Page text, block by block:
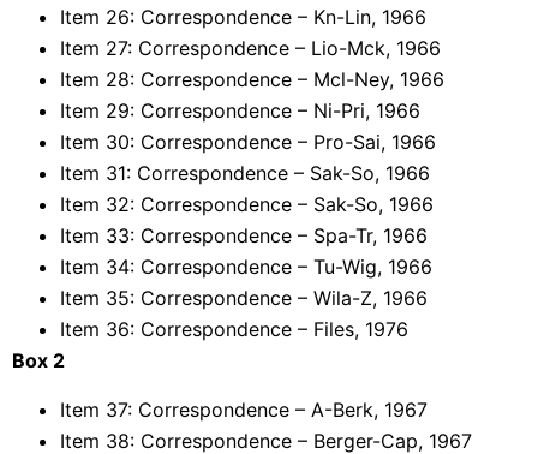
Item 26: Correspondence – Kn-Lin, 1966
Item 27: Correspondence – Lio-Mck, 1966
Item 28: Correspondence – Mcl-Ney, 1966
Item 29: Correspondence – Ni-Pri, 1966
Item 30: Correspondence – Pro-Sai, 1966
Item 31: Correspondence – Sak-So, 1966
Item 32: Correspondence – Sak-So, 1966
Item 33: Correspondence – Spa-Tr, 1966
Item 34: Correspondence – Tu-Wig, 1966
Item 35: Correspondence – Wila-Z, 1966
Item 36: Correspondence – Files, 1976
Box 2
Item 37: Correspondence – A-Berk, 1967
Item 38: Correspondence – Berger-Cap, 1967